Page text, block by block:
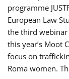
programme
European Law
the third webinar
this year’s Moot
focus on
Roma women.